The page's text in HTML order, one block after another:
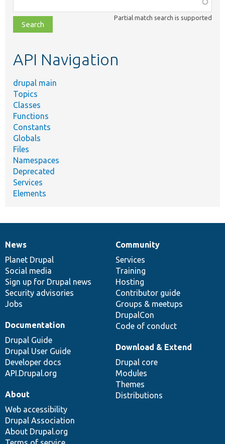
class,
file,
topic,
Partial match search is supported
API Navigation
drupal main
Topics
Classes
Functions
Constants
Globals
Files
Namespaces
Deprecated
Services
Elements
News
items
News
Planet Drupal
Social media
Sign up for Drupal news
Security advisories
Jobs
Our
community
Community
Services
Training
Hosting
Contributor guide
Groups & meetups
DrupalCon
Code of conduct
Documentation
Documentation
Drupal Guide
Drupal User Guide
Developer docs
API.Drupal.org
Drupal
code
base
Download & Extend
Drupal core
Modules
Themes
Distributions
Governance
of
community
About
Web accessibility
Drupal Association
About Drupal.org